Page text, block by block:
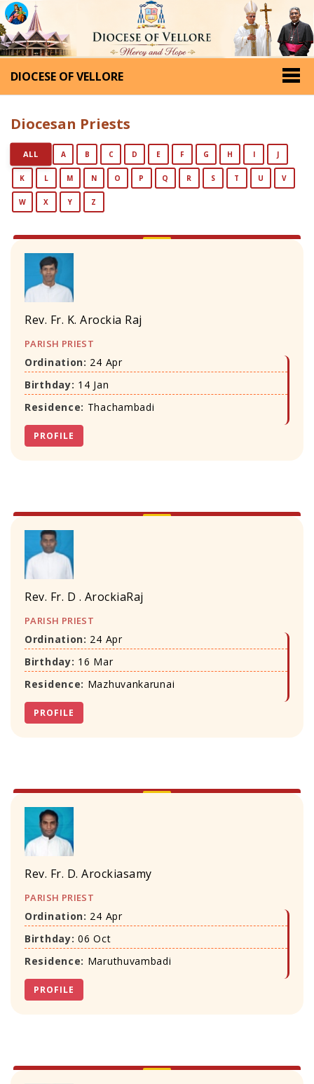
DIOCESE OF VELLORE
Diocesan Priests
ALL A B C D E F G H I J
K L M N O P Q R S T U V
W X Y Z
Rev. Fr. K. Arockia Raj
PARISH PRIEST
Ordination: 24 Apr
Birthday: 14 Jan
Residence: Thachambadi
PROFILE
Rev. Fr. D . ArockiaRaj
PARISH PRIEST
Ordination: 24 Apr
Birthday: 16 Mar
Residence: Mazhuvankarunai
PROFILE
Rev. Fr. D. Arockiasamy
PARISH PRIEST
Ordination: 24 Apr
Birthday: 06 Oct
Residence: Maruthuvambadi
PROFILE